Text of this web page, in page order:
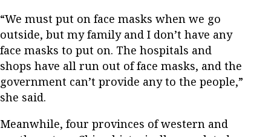
“We must put on face masks when we go
outside, but my family and I don’t have any
face masks to put on. The hospitals and
shops have all run out of face masks, and the
government can’t provide any to the people,”
she said.
Meanwhile, four provinces of western and